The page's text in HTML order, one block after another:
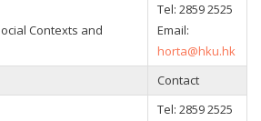
Contexts and
Tel: 2859 2525
Email:
horta@hku.hk
Contact
Tel: 2859 2525